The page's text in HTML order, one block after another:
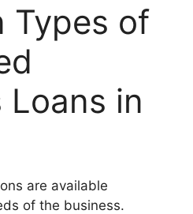
Types of
Loans in
are available
of the business.